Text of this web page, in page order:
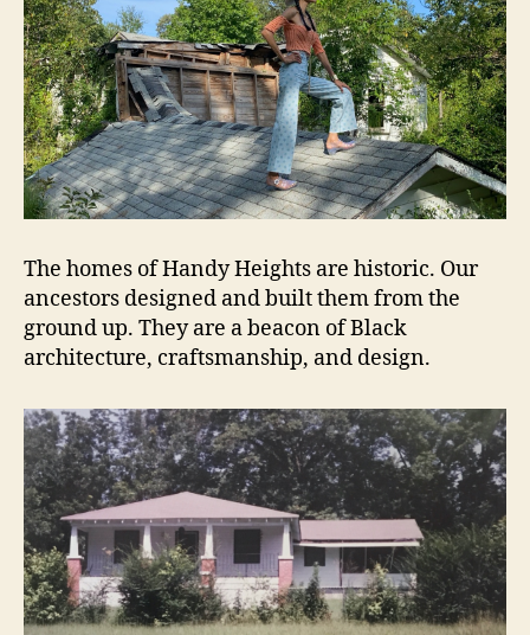
The homes of Handy Heights are historic. Our
ancestors designed and built them from the
ground up. They are a beacon of Black
architecture, craftsmanship, and design.